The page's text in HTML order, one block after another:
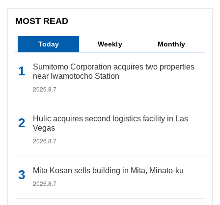
MOST READ
Today Weekly Monthly
Sumitomo Corporation acquires two properties
near Iwamotocho Station
2026.8.7
Hulic acquires second logistics facility in Las
Vegas
2026.8.7
Mita Kosan sells building in Mita, Minato-ku
2026.8.7